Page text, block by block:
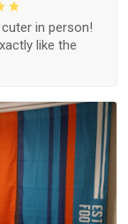
in person!
like the